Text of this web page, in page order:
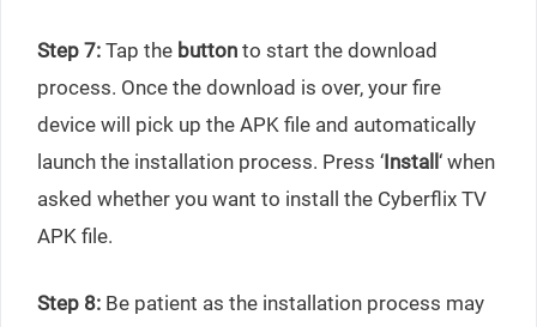
Step 7: Tap the button to start the download
process. Once the download is over, your fire
device will pick up the APK file and automatically
launch the installation process. Press ‘Install‘ when
asked whether you want to install the Cyberflix TV
APK file.
Step 8: Be patient as the installation process may